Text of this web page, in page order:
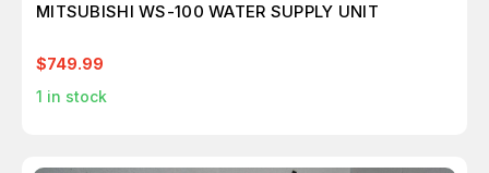
MITSUBISHI WS-100 WATER SUPPLY UNIT
$749.99
1 in stock